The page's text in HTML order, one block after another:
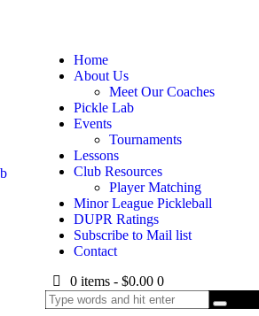
Home
About Us
Meet Our Coaches
Pickle Lab
Events
Tournaments
Lessons
Club Resources
Player Matching
Minor League Pickleball
DUPR Ratings
Subscribe to Mail list
Contact
0 items- $0.00 0